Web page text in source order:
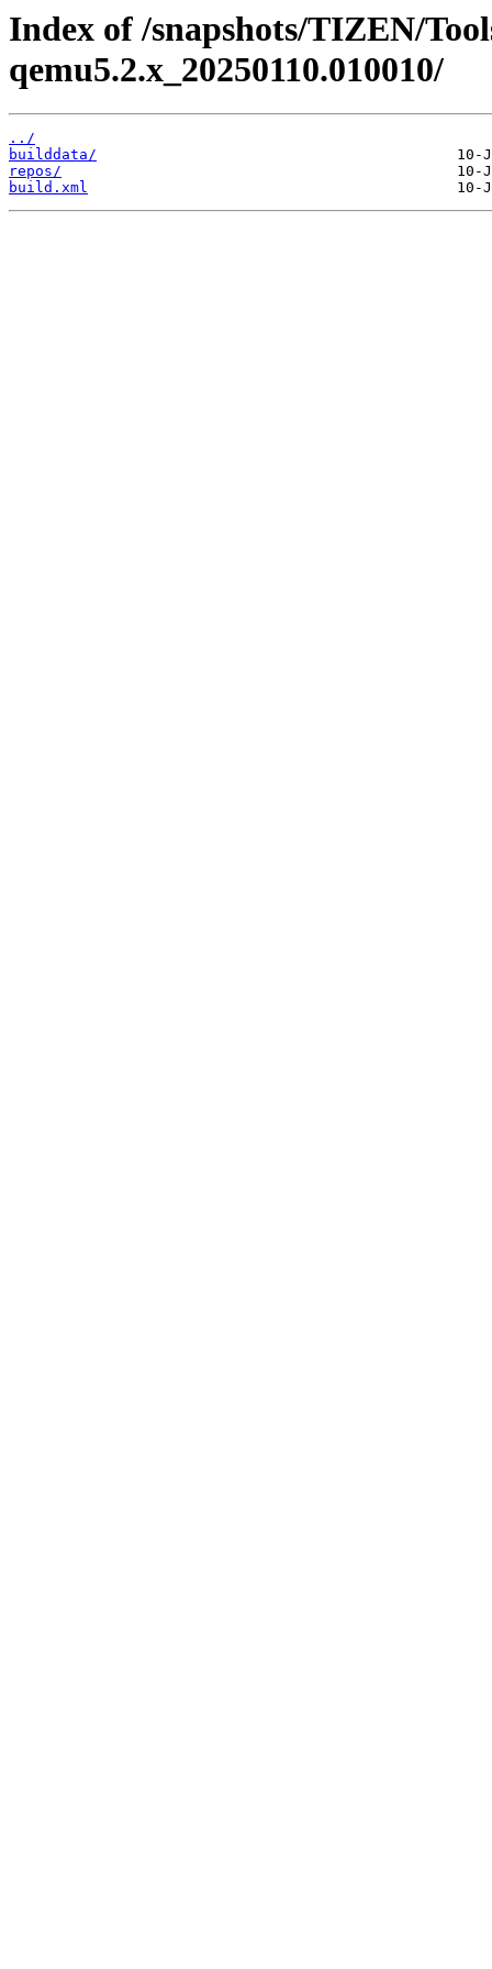
Index of /snapshots/TIZEN/
qemu5.2.x_20250110.010010/
../
builddata/
repos/
build.xml